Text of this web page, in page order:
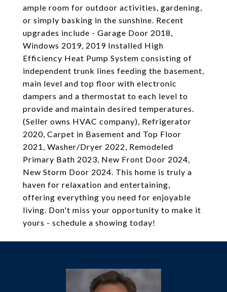
ample room for outdoor activities, gardening,
or simply basking in the sunshine. Recent
upgrades include - Garage Door 2018,
Windows 2019, 2019 Installed High
Efficiency Heat Pump System consisting of
independent trunk lines feeding the basement,
main level and top floor with electronic
dampers and a thermostat to each level to
provide and maintain desired temperatures.
(Seller owns HVAC company), Refrigerator
2020, Carpet in Basement and Top Floor
2021, Washer/Dryer 2022, Remodeled
Primary Bath 2023, New Front Door 2024,
New Storm Door 2024. This home is truly a
haven for relaxation and entertaining,
offering everything you need for enjoyable
living. Don't miss your opportunity to make it
yours - schedule a showing today!